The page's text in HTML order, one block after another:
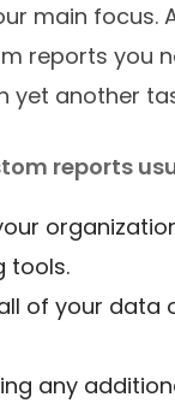
main
reports you
yet another
reports
tools.
of your data
any